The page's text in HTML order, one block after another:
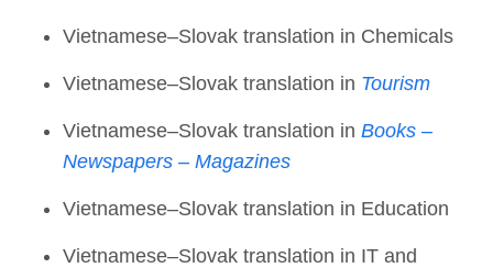
Vietnamese–Slovak translation in Chemicals
Vietnamese–Slovak translation in Tourism
Vietnamese–Slovak translation in Books –
Newspapers – Magazines
Vietnamese–Slovak translation in Education
Vietnamese–Slovak translation in IT and